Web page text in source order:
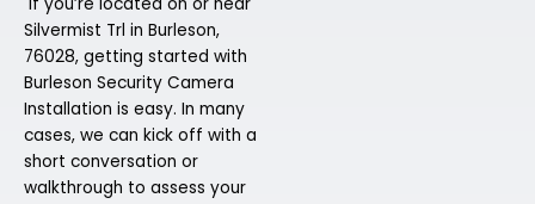
Silvermist Trl in Burleson,
76028, getting started with
Burleson Security Camera
Installation is easy. In many
cases, we can kick off with a
short conversation or
walkthrough to assess your